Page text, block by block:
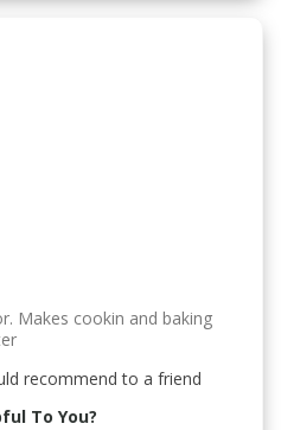
Makes cookin and baking
recommend to a friend
To You?